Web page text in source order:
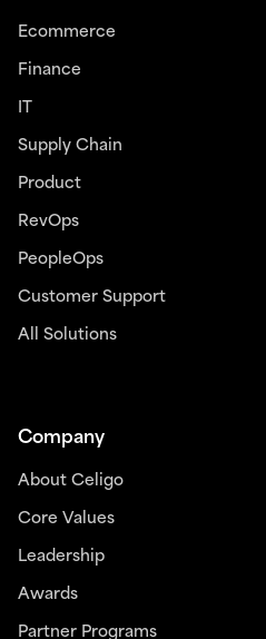
Ecommerce
Finance
Supply Chain
Product
RevOps
PeopleOps
Customer Support
All Solutions
Company
About Celigo
Core Values
Leadership
Awards
Partner Programs